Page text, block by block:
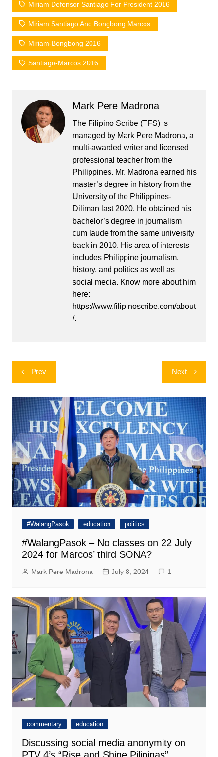
Miriam Defensor Santiago For President 2016
Miriam Santiago And Bongbong Marcos
Miriam-Bongbong 2016
Santiago-Marcos 2016
Mark Pere Madrona
The Filipino Scribe (TFS) is
managed by Mark Pere Madrona, a
multi-awarded writer and licensed
professional teacher from the
Philippines. Mr. Madrona earned his
master’s degree in history from the
University of the Philippines-
Diliman last 2020. He obtained his
bachelor’s degree in journalism
cum laude from the same university
back in 2010. His area of interests
includes Philippine journalism,
history, and politics as well as
social media. Know more about him
here:
https://www.filipinoscribe.com/about
/.
Post
navigation
Prev Next
#WalangPasok education politics
#WalangPasok – No classes on 22 July
2024 for Marcos’ third SONA?
Mark Pere Madrona July 8, 2024 1
commentary education
Discussing social media anonymity on
PTV 4’s “Rise and Shine Pilipinas”